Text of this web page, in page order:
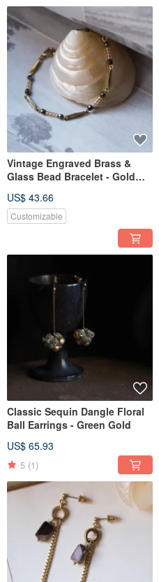
Vintage Engraved Brass &
Glass Bead Bracelet - Gold
US$ 43.66
Customizable
Classic Sequin Dangle Floral
Ball Earrings - Green Gold
US$ 65.93
5 (1)